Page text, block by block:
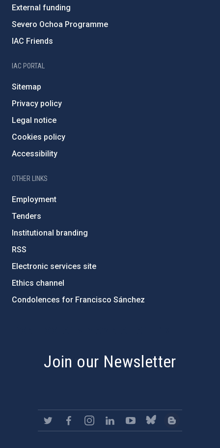
External funding
Severo Ochoa Programme
IAC Friends
IAC PORTAL
Sitemap
Privacy policy
Legal notice
Cookies policy
Accessibility
OTHER LINKS
Employment
Tenders
Institutional branding
RSS
Electronic services site
Ethics channel
Condolences for Francisco Sánchez
Join our Newsletter